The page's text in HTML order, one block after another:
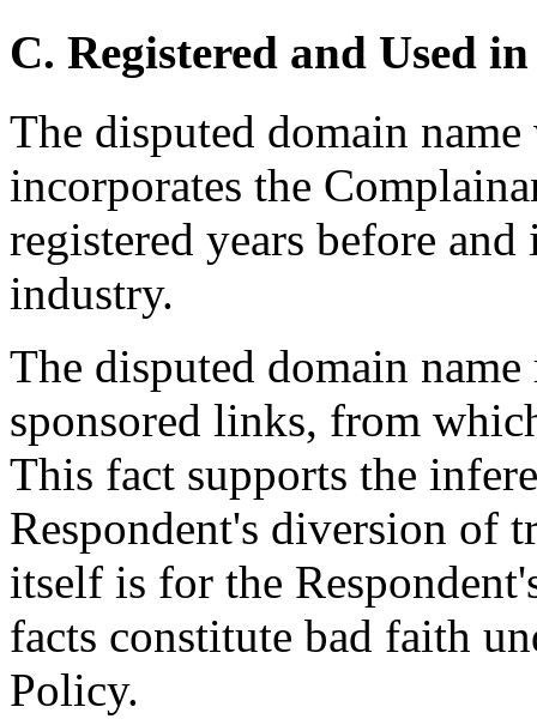
C. Registered and Used
The disputed domain
incorporates the
registered years before
industry.
The disputed domain
sponsored links, from
This fact supports the
Respondent's diversion of
itself is for the
facts constitute bad faith
Policy.